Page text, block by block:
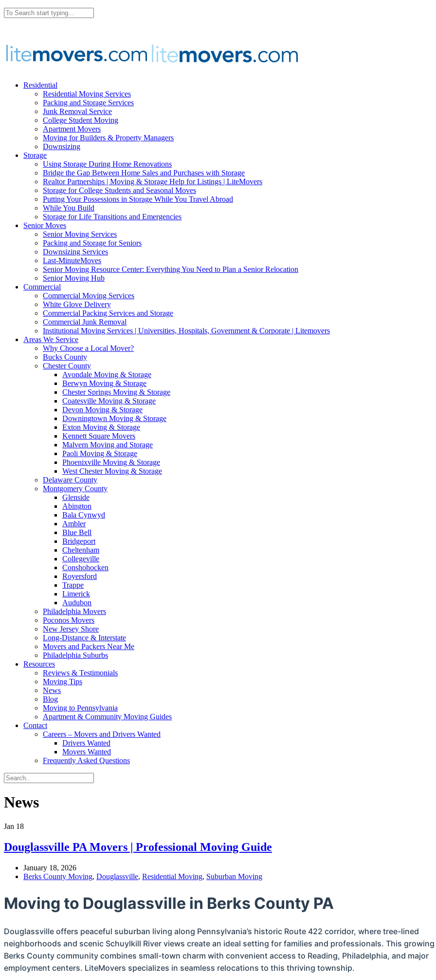
Residential
Residential Moving Services
Packing and Storage Services
Junk Removal Service
College Student Moving
Apartment Movers
Moving for Builders & Property Managers
Downsizing
Storage
Using Storage During Home Renovations
Bridge the Gap Between Home Sales and Purchases with Storage
Realtor Partnerships | Moving & Storage Help for Listings | LiteMovers
Storage for College Students and Seasonal Moves
Putting Your Possessions in Storage While You Travel Abroad
While You Build
Storage for Life Transitions and Emergencies
Senior Moves
Senior Moving Services
Packing and Storage for Seniors
Downsizing Services
Last-MinuteMoves
Senior Moving Resource Center: Everything You Need to Plan a Senior Relocation
Senior Moving Hub
Commercial
Commercial Moving Services
White Glove Delivery
Commercial Packing Services and Storage
Commercial Junk Removal
Institutional Moving Services | Universities, Hospitals, Government & Corporate | Litemovers
Areas We Service
Why Choose a Local Mover?
Bucks County
Chester County
Avondale Moving & Storage
Berwyn Moving & Storage
Chester Springs Moving & Storage
Coatesville Moving & Storage
Devon Moving & Storage
Downingtown Moving & Storage
Exton Moving & Storage
Kennett Square Movers
Malvern Moving and Storage
Paoli Moving & Storage
Phoenixville Moving & Storage
West Chester Moving & Storage
Delaware County
Montgomery County
Glenside
Abington
Bala Cynwyd
Ambler
Blue Bell
Bridgeport
Cheltenham
Collegeville
Conshohocken
Royersford
Trappe
Limerick
Audubon
Philadelphia Movers
Poconos Movers
New Jersey Shore
Long-Distance & Interstate
Movers and Packers Near Me
Philadelphia Suburbs
Resources
Reviews & Testimonials
Moving Tips
News
Blog
Moving to Pennsylvania
Apartment & Community Moving Guides
Contact
Careers – Movers and Drivers Wanted
Drivers Wanted
Movers Wanted
Frequently Asked Questions
News
Jan 18
Douglassville PA Movers | Professional Moving Guide
January 18, 2026
Berks County Moving, Douglassville, Residential Moving, Suburban Moving
Moving to Douglassville in Berks County PA
Douglassville offers peaceful suburban living along Pennsylvania’s historic Route 422 corridor, where tree-lined
neighborhoods and scenic Schuylkill River views create an ideal setting for families and professionals. This growing
Berks County community combines small-town charm with convenient access to Reading, Philadelphia, and major
employment centers. LiteMovers specializes in seamless relocations to this thriving township.